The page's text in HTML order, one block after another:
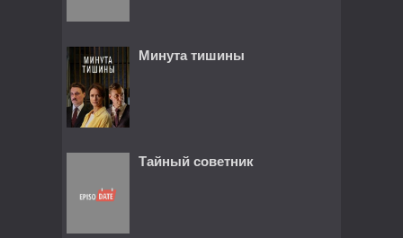
Минута тишины
Тайный советник